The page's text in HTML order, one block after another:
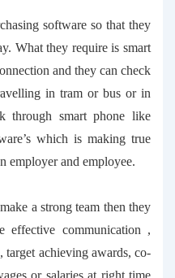
software so that they
What they require is smart
and they can check
in tram or bus or in
through smart phone like
which is making true
employer and employee.
a strong team then they
effective communication ,
target achieving awards, co-
or salaries at right time